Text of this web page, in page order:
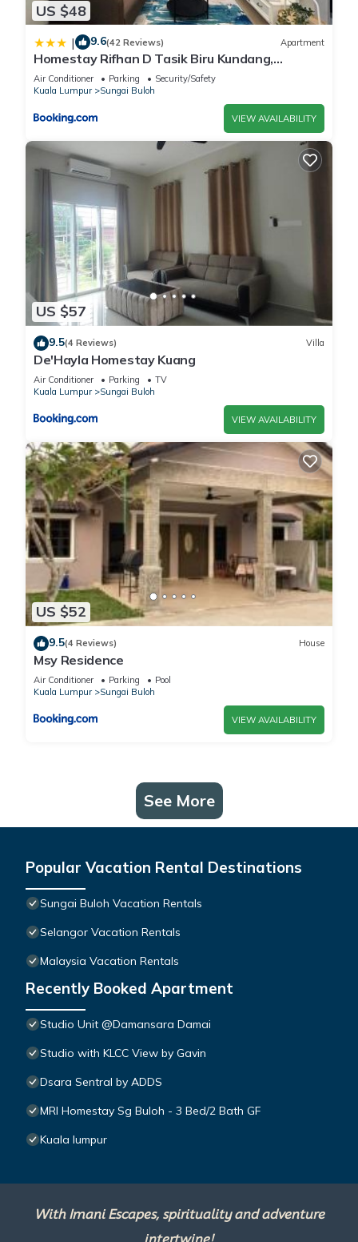
US $48
| 9.6(42 Reviews) Apartment
Homestay Rifhan D Tasik Biru Kundang,
Gamuda Garden
Air Conditioner Parking
Security/Safety
Kuala Lumpur
Sungai Buloh
VIEW AVAILABILITY
US $57
9.5(4 Reviews) Villa
De'Hayla Homestay Kuang
Air Conditioner Parking
TV
Kuala Lumpur
Sungai Buloh
VIEW AVAILABILITY
US $52
9.5(4 Reviews) House
Msy Residence
Air Conditioner Parking
Pool
Kuala Lumpur
Sungai Buloh
VIEW AVAILABILITY
See More
Popular Vacation Rental Destinations
Sungai Buloh Vacation Rentals
Selangor Vacation Rentals
Malaysia Vacation Rentals
Recently Booked Apartment
Studio Unit @Damansara Damai
Studio with KLCC View by Gavin
Dsara Sentral by ADDS
MRI Homestay Sg Buloh - 3 Bed/2 Bath GF
Kuala lumpur
With Imani Escapes, spirituality and adventure